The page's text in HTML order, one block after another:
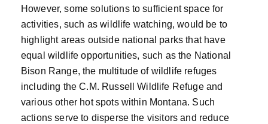
However, some solutions to sufficient space for
activities, such as wildlife watching, would be to
highlight areas outside national parks that have
equal wildlife opportunities, such as the National
Bison Range, the multitude of wildlife refuges
including the C.M. Russell Wildlife Refuge and
various other hot spots within Montana. Such
actions serve to disperse the visitors and reduce